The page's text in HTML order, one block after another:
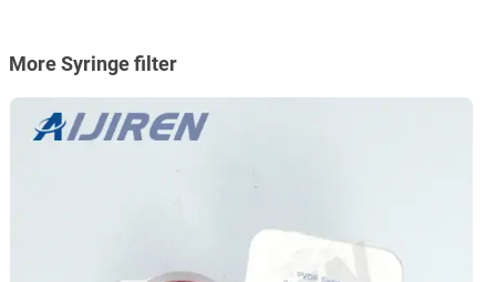
More Syringe filter